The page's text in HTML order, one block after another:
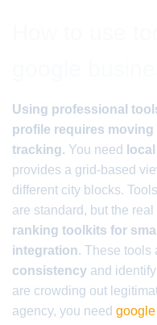
Using professional
profile requires
tracking. You need
provides a grid-based
different city blocks.
are standard, but the
ranking toolkits for
integration. These tools
consistency and identify
are crowding out
agency, you need